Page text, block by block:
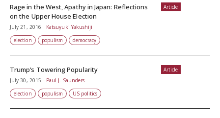
Article
Rage in the West, Apathy in Japan: Reflections
on the Upper House Election
July 21, 2016
Katsuyuki Yakushiji
election
populism democracy
Article
Trump’s Towering Popularity
July 30, 2015
Paul J. Saunders
election
populism US politics